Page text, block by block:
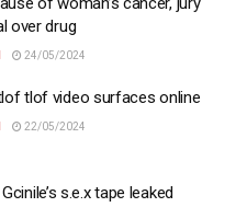
over drug
24/05/2024
tlof tlof video surfaces online
22/05/2024
s.e.x tape leaked